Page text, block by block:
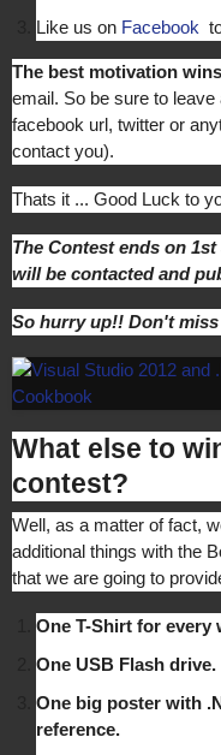
Like us on Facebook
The best motivation wins
email. So be sure to
facebook url, twitter or
contact you).
Thats it ... Good Luck to
The Contest ends on
will be contacted and
So hurry up!! Don't
What else to
contest?
Well, as a matter of fact,
additional things with the
that we are going to
One T-Shirt for every
One USB Flash drive.
One big poster with
reference.